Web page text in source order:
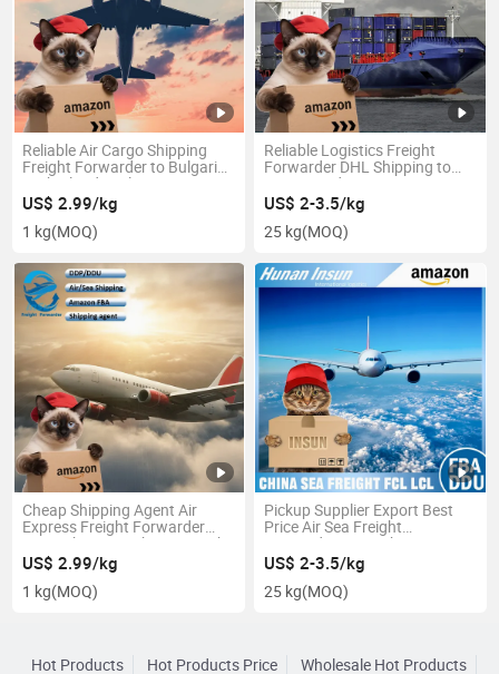
Reliable Air Cargo Shipping
Freight Forwarder to Bulgaria
Netherlands Belgium From
Shenzhen/Guangzhou
US$ 2.99/kg
1 kg(MOQ)
Reliable Logistics Freight
Forwarder DHL Shipping to
USA Canada UK
US$ 2-3.5/kg
25 kg(MOQ)
Cheap Shipping Agent Air
Express Freight Forwarder
From China to Lahore Karachi
Pakistan
US$ 2.99/kg
1 kg(MOQ)
Pickup Supplier Export Best
Price Air Sea Freight
Forwarder From China to
Qatar Middle East
US$ 2-3.5/kg
25 kg(MOQ)
Hot Products Hot Products Price Wholesale Hot Products